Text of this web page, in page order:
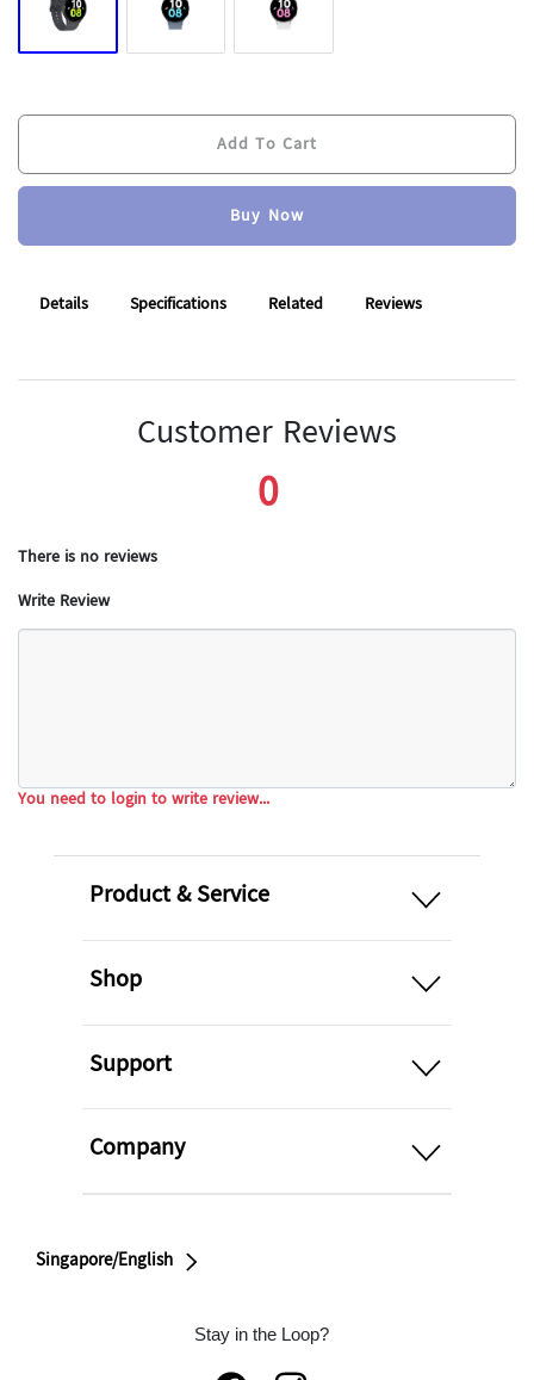
Add To Cart
Buy NowAdd To Cart
Buy Now
Details Specifications Related Reviews
Customer Reviews
0
There is no reviews
Write Review
You need to login to write review...
Product & Service
Shop
Support
Company
Singapore/English
Stay in the Loop?